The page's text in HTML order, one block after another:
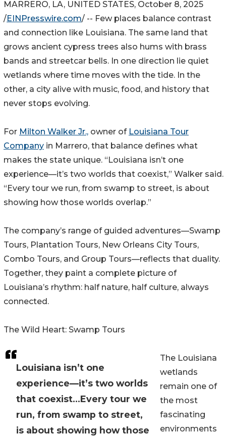
Louisiana isn’t one
experience—it’s two worlds
that coexist...Every tour we
run, from swamp to street,
is about showing how those
MARRERO, LA, UNITED STATES, October 8, 2025
/EINPresswire.com/ -- Few places balance contrast
and connection like Louisiana. The same land that
grows ancient cypress trees also hums with brass
bands and streetcar bells. In one direction lie quiet
wetlands where time moves with the tide. In the
other, a city alive with music, food, and history that
never stops evolving.
For Milton Walker Jr., owner of Louisiana Tour
Company in Marrero, that balance defines what
makes the state unique. “Louisiana isn’t one
experience—it’s two worlds that coexist,” Walker said.
“Every tour we run, from swamp to street, is about
showing how those worlds overlap.”
The company’s range of guided adventures—Swamp
Tours, Plantation Tours, New Orleans City Tours,
Combo Tours, and Group Tours—reflects that duality.
Together, they paint a complete picture of
Louisiana’s rhythm: half nature, half culture, always
connected.
The Wild Heart: Swamp Tours
The Louisiana
wetlands
remain one of
the most
fascinating
environments